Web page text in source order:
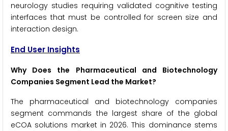
neurology studies requiring validated cognitive testing
interfaces that must be controlled for screen size and
interaction design.
End User Insights
Why Does the Pharmaceutical and Biotechnology
Companies Segment Lead the Market?
The pharmaceutical and biotechnology companies
segment commands the largest share of the global
eCOA solutions market in 2026. This dominance stems